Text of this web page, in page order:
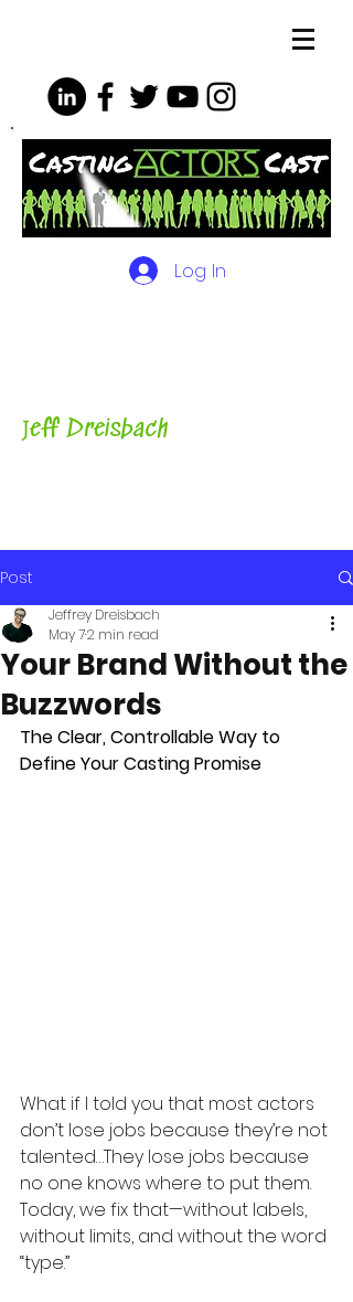
Log In
Jeff Dreisbach
Post
Your Brand Without the
Buzzwords
Jeffrey Dreisbach
May 72 min read
The Clear, Controllable Way to
Define Your Casting Promise
What if I told you that most actors
don’t lose jobs because they’re not
talented…They lose jobs because
no one knows where to put them.
Today, we fix that—without labels,
without limits, and without the word
“type.”